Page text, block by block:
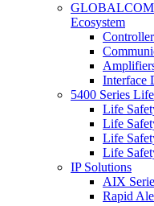
GLOBALCOM
Ecosystem
Interface
5400 Series
Life
Life
Life
Life
IP Solutions
AIX
Rapid